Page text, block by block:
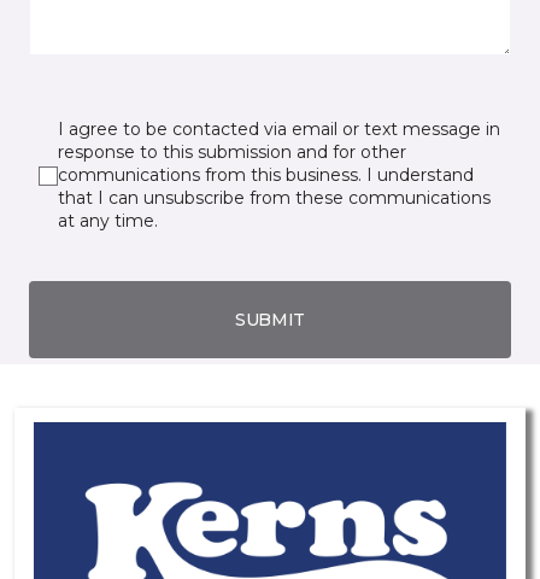
I agree to be contacted via email or text message in
response to this submission and for other
communications from this business. I understand
that I can unsubscribe from these communications
at any time.
SUBMIT